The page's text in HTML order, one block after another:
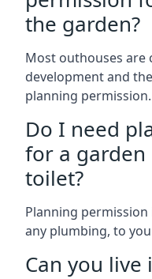
the garden?
Most outhouses
development and
planning permission.
Do I need
for a
toilet?
Planning
any plumbing, to
Can you live